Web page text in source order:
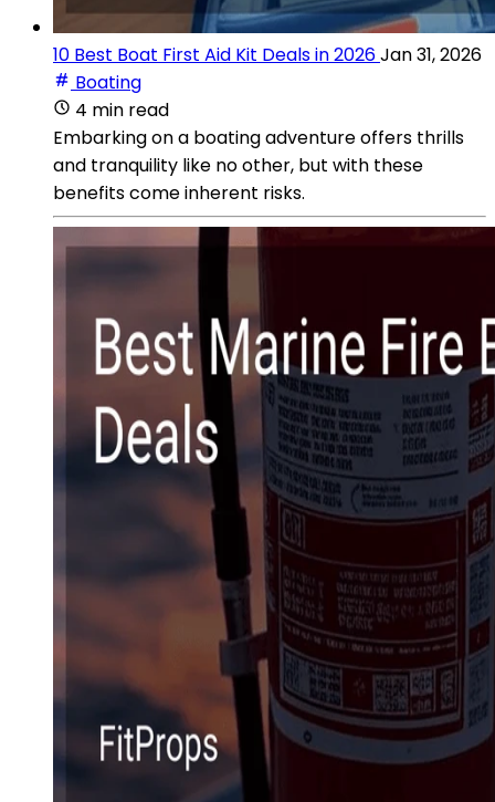
10 Best Boat First Aid Kit Deals in 2026Jan 31, 2026
Boating
4 min read
Embarking on a boating adventure offers thrills
and tranquility like no other, but with these
benefits come inherent risks.